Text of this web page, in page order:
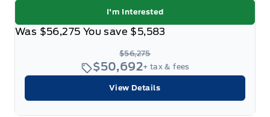
I'm Interested
Was $56,275 You save $5,583
$56,275
$50,692+ tax & fees
View Details